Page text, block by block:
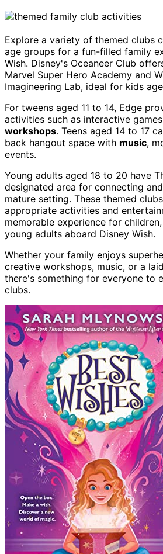
Explore a variety of themed clubs
age groups for a fun-filled family
Wish. Disney's Oceaneer Club
Marvel Super Hero Academy and
Imagineering Lab, ideal for kids
For tweens aged 11 to 14, Edge
activities such as interactive
workshops. Teens aged 14 to 17
back hangout space with music,
events.
Young adults aged 18 to 20 have
designated area for connecting
mature setting. These themed
appropriate activities and
memorable experience for
young adults aboard Disney Wish.
Whether your family enjoys
creative workshops, music, or a
there's something for everyone to
clubs.